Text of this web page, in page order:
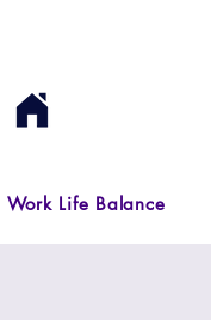
Work Life Balance